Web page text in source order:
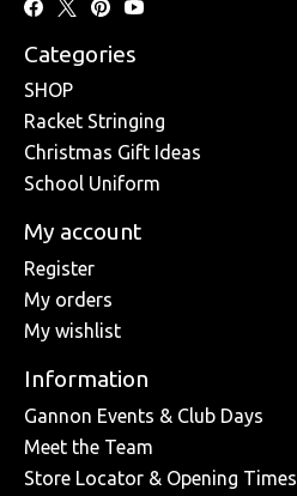
Categories
SHOP
Racket Stringing
Christmas Gift Ideas
School Uniform
My account
Register
My orders
My wishlist
Information
Gannon Events & Club Days
Meet the Team
Store Locator & Opening Times